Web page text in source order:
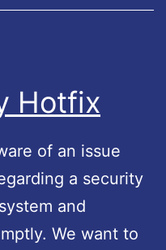
b
l
e
Hotfix
of an issue
a security
and
We want to